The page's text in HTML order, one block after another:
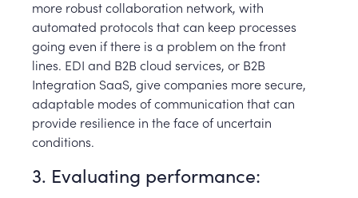
more robust collaboration network, with
automated protocols that can keep processes
going even if there is a problem on the front
lines. EDI and B2B cloud services, or B2B
Integration SaaS, give companies more secure,
adaptable modes of communication that can
provide resilience in the face of uncertain
conditions.
3. Evaluating performance: